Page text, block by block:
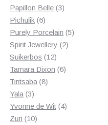
Papillon Belle 33
Pichulik 66
products
Purely Porcelain 55
Spirit Jewellery 22
Suikerbos 1212
products
Tamara Dixon 66
Tintsaba 88
Yala 33
products
Yvonne de Wit 44
Zuri 1010